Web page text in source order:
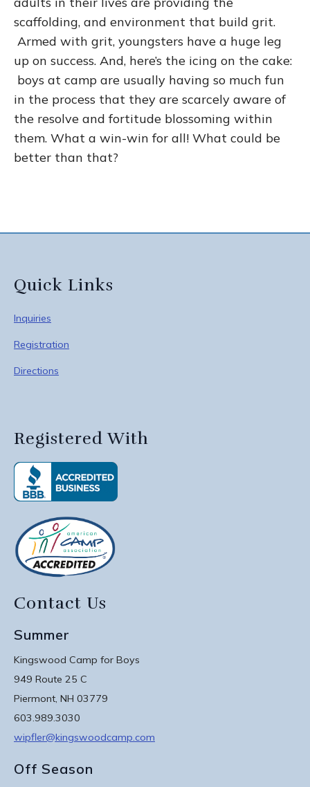
scaffolding, and environment that build grit.
Armed with grit, youngsters have a huge leg
up on success. And, here’s the icing on the cake:
boys at camp are usually having so much fun
in the process that they are scarcely aware of
the resolve and fortitude blossoming within
them. What a win-win for all! What could be
better than that?
Quick Links
Inquiries
Registration
Directions
Registered With
Contact Us
Summer
Kingswood Camp for Boys
949 Route 25 C
Piermont, NH 03779
603.989.3030
wipfler@kingswoodcamp.com
Off Season